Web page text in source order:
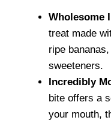
Wholesome
treat made
ripe
sweeteners.
Incredibly
bite offers a
your mouth,